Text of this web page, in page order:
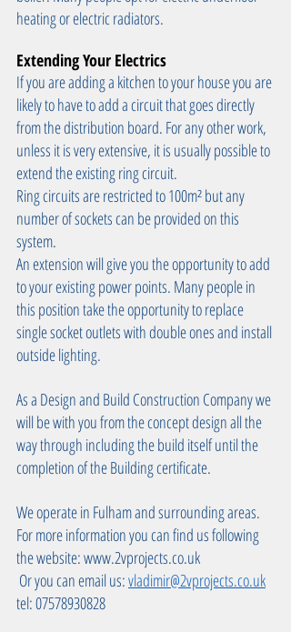
heating or electric radiators.
Extending Your Electrics
If you are adding a kitchen to your house you are
likely to have to add a circuit that goes directly
from the distribution board. For any other work,
unless it is very extensive, it is usually possible to
extend the existing ring circuit.
Ring circuits are restricted to 100m² but any
number of sockets can be provided on this
system.
An extension will give you the opportunity to add
to your existing power points. Many people in
this position take the opportunity to replace
single socket outlets with double ones and install
outside lighting.
As a Design and Build Construction Company we
will be with you from the concept design all the
way through including the build itself until the
completion of the Building certificate.
We operate in Fulham and surrounding areas.
For more information you can find us following
the website: www.2vprojects.co.uk
Or you can email us: vladimir@2vprojects.co.uk
tel: 07578930828